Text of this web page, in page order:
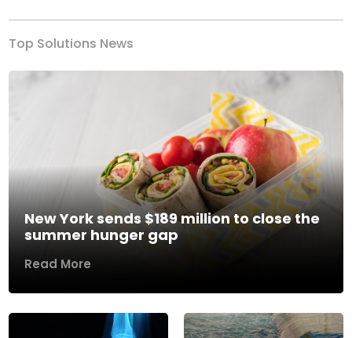
Top Solutions News
New York sends $189 million to close the
summer hunger gap
Read More